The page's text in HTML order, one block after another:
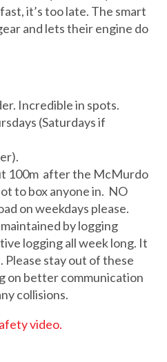
it’s too late. The smart
and lets their engine do
Incredible in spots.
(Saturdays if
100m after the McMurdo
to box anyone in. NO
on weekdays please.
by logging
logging all week long. It
Please stay out of these
on better communication
collisions.
video.